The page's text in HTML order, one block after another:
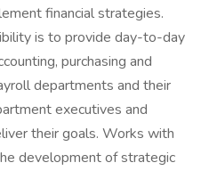
financial strategies.
is to provide day-to-day
purchasing and
departments and their
executives and
their goals. Works with
development of strategic